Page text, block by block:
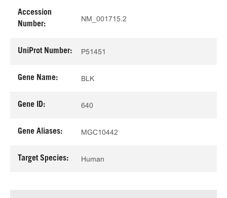
Accession
Number:
NM_001715.2
UniProt Number: P51451
Gene Name: BLK
Gene ID: 640
Gene Aliases: MGC10442
Target Species: Human